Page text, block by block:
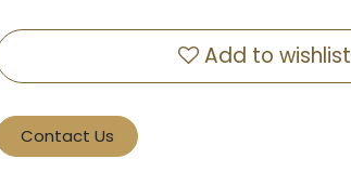
Add to wishlist
Contact Us